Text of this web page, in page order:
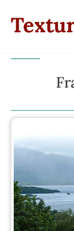
content